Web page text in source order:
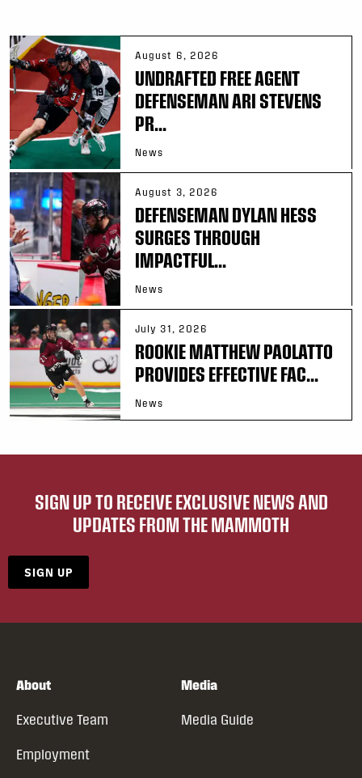
August 6, 2026
UNDRAFTED FREE AGENT
DEFENSEMAN ARI STEVENS
PR...
News
August 3, 2026
DEFENSEMAN DYLAN HESS
SURGES THROUGH
IMPACTFUL...
News
July 31, 2026
ROOKIE MATTHEW PAOLATTO
PROVIDES EFFECTIVE FAC...
News
SIGN UP TO RECEIVE EXCLUSIVE NEWS AND
UPDATES FROM THE MAMMOTH
SIGN UP
About
Executive Team
Employment
Media
Media Guide